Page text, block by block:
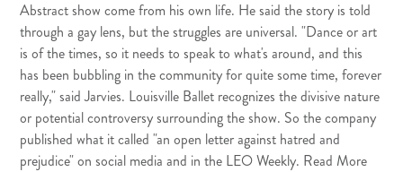
Abstract show come from his own life. He said the story is told
through a gay lens, but the struggles are universal. "Dance or art
is of the times, so it needs to speak to what's around, and this
has been bubbling in the community for quite some time, forever
really," said Jarvies. Louisville Ballet recognizes the divisive nature
or potential controversy surrounding the show. So the company
published what it called "an open letter against hatred and
prejudice" on social media and in the LEO Weekly. Read More